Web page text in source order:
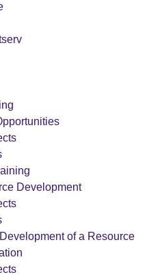
Development
of a Resource